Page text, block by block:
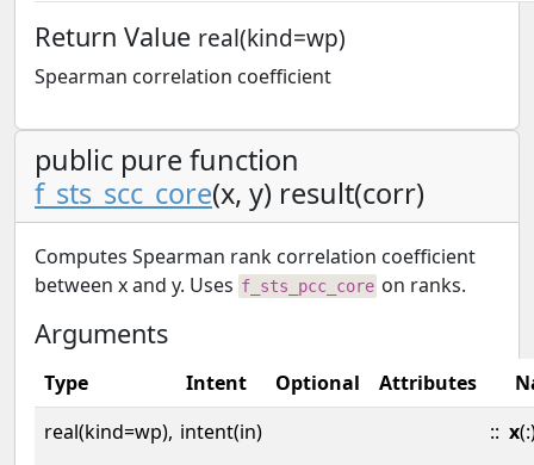
Return Value real(kind=wp)
Spearman correlation coefficient
public pure function
f_sts_scc_core(x, y) result(corr)
Computes Spearman rank correlation coefficient
between x and y. Uses f_sts_pcc_core on ranks.
Arguments
Type Intent Optional Attributes
real(kind=wp), intent(in) :: x